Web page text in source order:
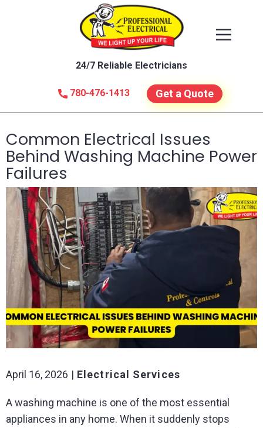
780-476-1413
24/7 Reliable Electricians
Get a Quote
Common Electrical Issues
Behind Washing Machine Power
Failures
April 16, 2026 Electrical Services
A washing machine is one of the most essential
appliances in any home. When it suddenly stops